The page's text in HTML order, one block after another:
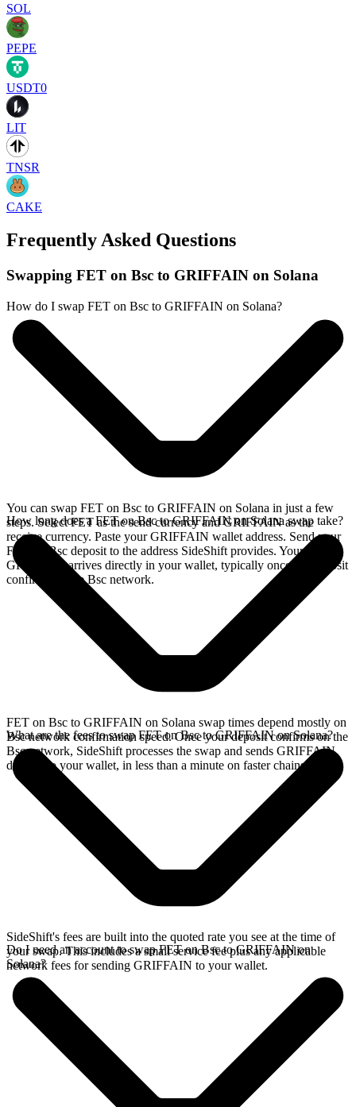
SOL
PEPE
USDT0
LIT
TNSR
CAKE
Frequently Asked Questions
Swapping FET on Bsc to GRIFFAIN on Solana
How do I swap FET on Bsc to GRIFFAIN on Solana?
You can swap FET on Bsc to GRIFFAIN on Solana in just a few
steps. Select FET as the send currency and GRIFFAIN as the
receive currency. Paste your GRIFFAIN wallet address. Send your
FET on Bsc deposit to the address SideShift provides. Your
GRIFFAIN arrives directly in your wallet, typically once the deposit
confirms on the Bsc network.
How long does a FET on Bsc to GRIFFAIN on Solana swap take?
FET on Bsc to GRIFFAIN on Solana swap times depend mostly on
Bsc network confirmation speed. Once your deposit confirms on the
Bsc network, SideShift processes the swap and sends GRIFFAIN
directly to your wallet, in less than a minute on faster chains.
What are the fees to swap FET on Bsc to GRIFFAIN on Solana?
SideShift's fees are built into the quoted rate you see at the time of
your swap. This includes a small service fee plus any applicable
network fees for sending GRIFFAIN to your wallet.
Do I need an account to swap FET on Bsc to GRIFFAIN on
Solana?